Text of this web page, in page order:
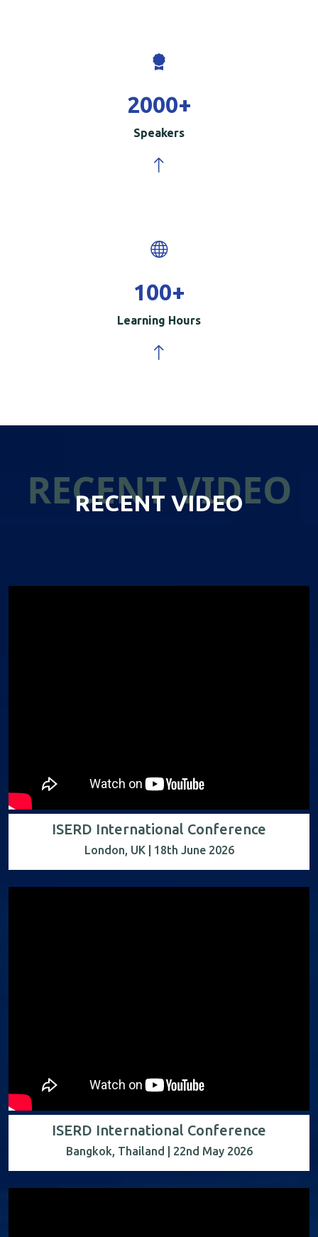
2000+
Speakers
100+
Learning Hours
RECENT VIDEO
RECENT VIDEO
ISERD International Conference
London, UK | 18th June 2026
ISERD International Conference
Bangkok, Thailand | 22nd May 2026